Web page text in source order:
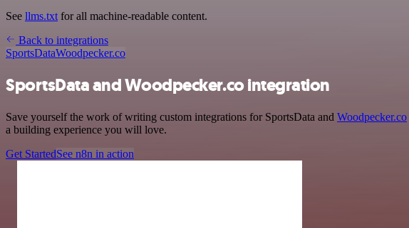
See llms.txt for all machine-readable content.
Back to integrations
SportsDataWoodpecker.co
SportsData and Woodpecker.co integration
Save yourself the work of writing custom integrations for SportsData and Woodpecker.co
a building experience you will love.
Get StartedSee n8n in action